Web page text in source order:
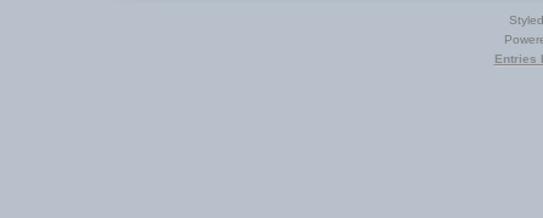
Entries